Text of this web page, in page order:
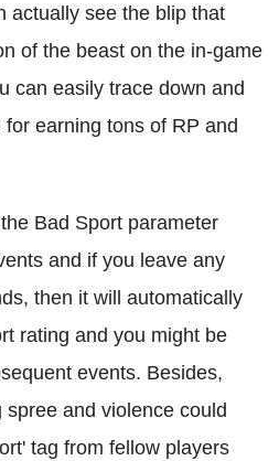
actually see the blip that
of the beast on the in-game
can easily trace down and
earning tons of RP and
Bad Sport parameter
and if you leave any
then it will automatically
rating and you might be
events. Besides,
and violence could
tag from fellow players